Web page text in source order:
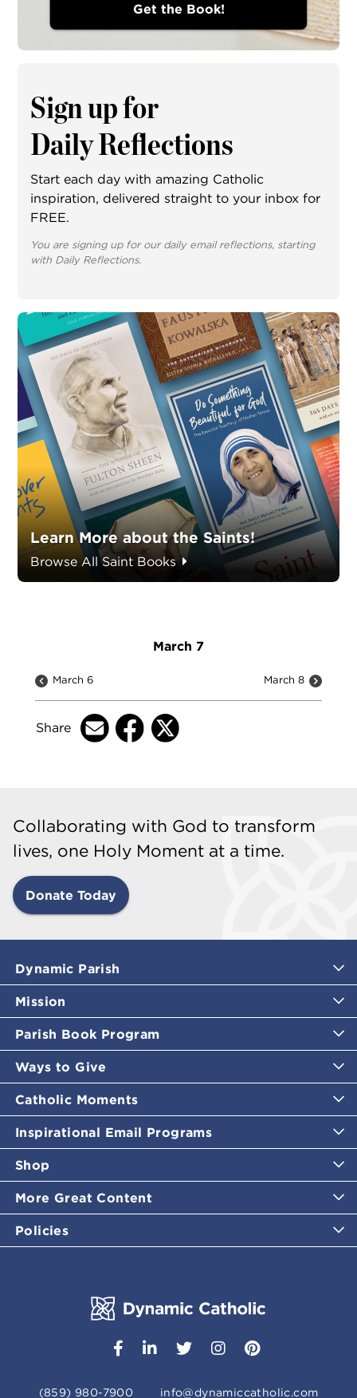
Get the Book!
Sign up for
Daily Reflections
Start each day with amazing Catholic
inspiration, delivered straight to your inbox for
FREE.
You are signing up for our daily email reflections, starting
with Daily Reflections.
Learn More about the Saints!
Browse All Saint Books
March 7
March 6 March 8
Share
Collaborating with God to transform
lives, one Holy Moment at a time.
Donate Today
Dynamic Parish
Mission
Parish Book Program
Ways to Give
Catholic Moments
Inspirational Email Programs
Shop
More Great Content
Policies
(859) 980-7900 info@dynamiccatholic.com